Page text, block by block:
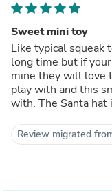
Sweet mini toy
Like typical squeak
long time but if
mine they will love
play with and this
with. The Santa hat
Review migrated